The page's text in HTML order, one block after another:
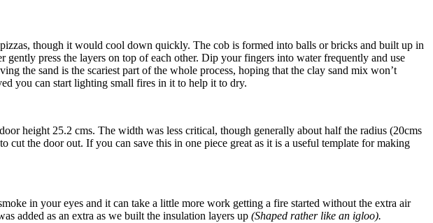
though it would cool down quickly. The cob is formed into balls or bricks and built up in
press the layers on top of each other. Dip your fingers into water frequently and use
the sand is the scariest part of the whole process, hoping that the clay sand mix won’t
you can start lighting small fires in it to help it to dry.
height 25.2 cms. The width was less critical, though generally about half the radius (20cms
cut the door out. If you can save this in one piece great as it is a useful template for making
in your eyes and it can take a little more work getting a fire started without the extra air
added as an extra as we built the insulation layers up (Shaped rather like an igloo).